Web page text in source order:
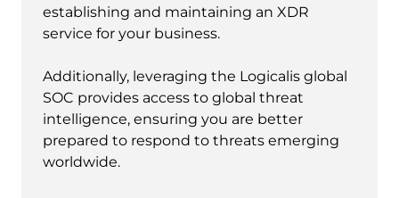
establishing and maintaining an XDR
service for your business.
Additionally, leveraging the Logicalis global
SOC provides access to global threat
intelligence, ensuring you are better
prepared to respond to threats emerging
worldwide.